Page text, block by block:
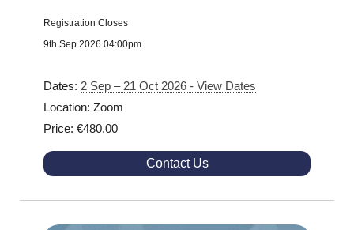
Registration Closes
9th Sep 2026 04:00pm
Dates: 2 Sep – 21 Oct 2026 - View Dates
Location: Zoom
Price: €480.00
Contact Us